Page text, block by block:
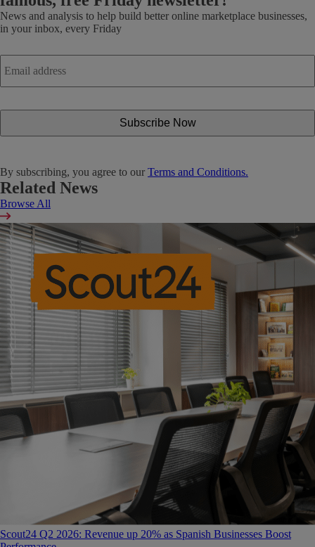
News and analysis to help build better online marketplace businesses,
in your inbox, every Friday
Email
address *
By subscribing, you agree to our Terms and Conditions.
Related News
Browse All
Scout24 Q2 2026: Revenue up 20% as Spanish Businesses Boost